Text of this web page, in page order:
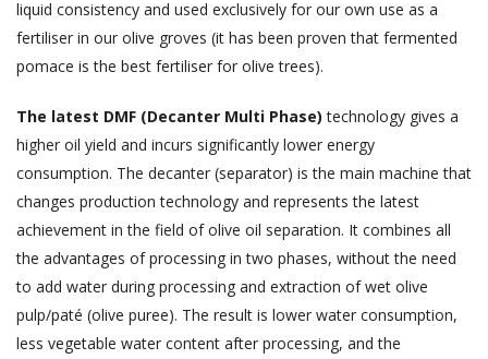
liquid consistency and used exclusively for our own use as a
fertiliser in our olive groves (it has been proven that fermented
pomace is the best fertiliser for olive trees).
The latest DMF (Decanter Multi Phase) technology gives a
higher oil yield and incurs significantly lower energy
consumption. The decanter (separator) is the main machine that
changes production technology and represents the latest
achievement in the field of olive oil separation. It combines all
the advantages of processing in two phases, without the need
to add water during processing and extraction of wet olive
pulp/paté (olive puree). The result is lower water consumption,
less vegetable water content after processing, and the